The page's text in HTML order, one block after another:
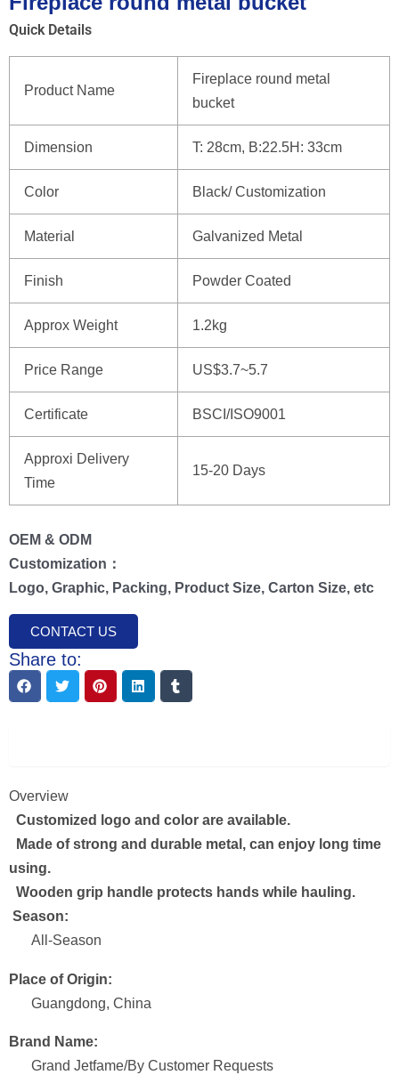
Quick Details
Product Name
Fireplace round metal
bucket
Dimension T: 28cm, B:22.5H: 33cm
Color Black/ Customization
Material Galvanized Metal
Finish Powder Coated
Approx Weight 1.2kg
Price Range US$3.7~5.7
Certificate BSCI/ISO9001
Approxi Delivery
Time
15-20 Days
OEM & ODM
Customization：
Logo, Graphic, Packing, Product Size, Carton Size, etc
CONTACT US
Share to:
Overview
Customized logo and color are available.
Made of strong and durable metal, can enjoy long time
using.
Wooden grip handle protects hands while hauling.
Season:
All-Season
Place of Origin:
Guangdong, China
Brand Name:
Grand Jetfame/By Customer Requests